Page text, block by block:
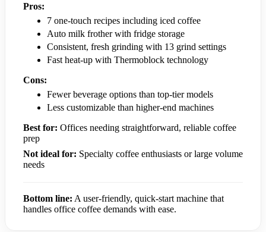
Pros:
7 one-touch recipes including iced coffee
Auto milk frother with fridge storage
Consistent, fresh grinding with 13 grind settings
Fast heat-up with Thermoblock technology
Cons:
Fewer beverage options than top-tier models
Less customizable than higher-end machines
Best for: Offices needing straightforward, reliable coffee
prep
Not ideal for: Specialty coffee enthusiasts or large volume
needs
Bottom line: A user-friendly, quick-start machine that
handles office coffee demands with ease.